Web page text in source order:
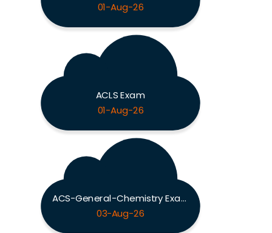
01-Aug-26
ACLS Exam
01-Aug-26
ACS-General-Chemistry Exam
03-Aug-26